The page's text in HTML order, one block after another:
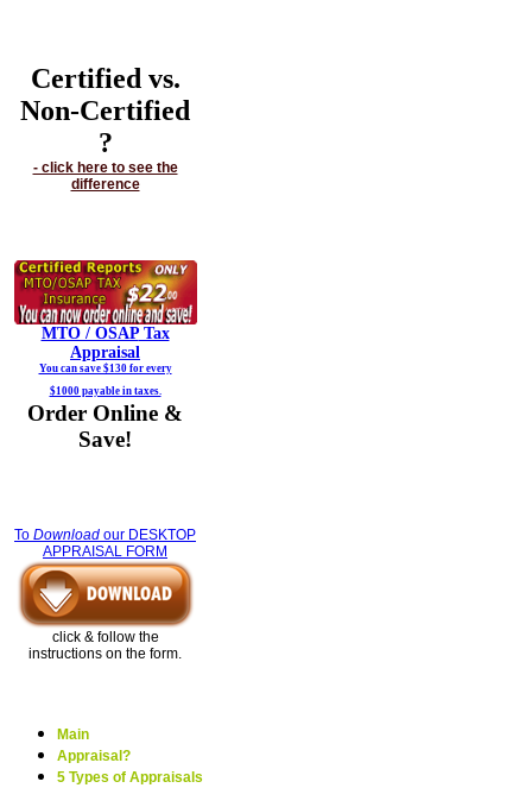
Certified vs.
Non-Certified
?
- click here to see the
difference
MTO / OSAPTax
Appraisal
You can save $130 for every
$1000 payable in taxes.
Order Online &
Save!
To Download our DESKTOP
APPRAISAL FORM
click & follow the
instructions on the form.
Main
Appraisal?
5 Types of Appraisals